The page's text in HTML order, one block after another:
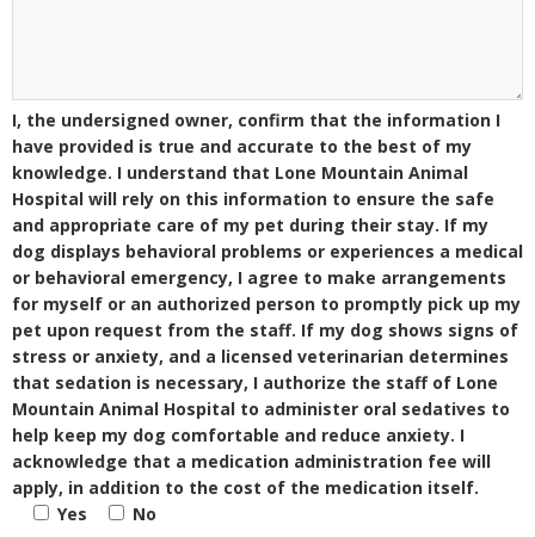
I, the undersigned owner, confirm that the information I
have provided is true and accurate to the best of my
knowledge. I understand that Lone Mountain Animal
Hospital will rely on this information to ensure the safe
and appropriate care of my pet during their stay. If my
dog displays behavioral problems or experiences a medical
or behavioral emergency, I agree to make arrangements
for myself or an authorized person to promptly pick up my
pet upon request from the staff. If my dog shows signs of
stress or anxiety, and a licensed veterinarian determines
that sedation is necessary, I authorize the staff of Lone
Mountain Animal Hospital to administer oral sedatives to
help keep my dog comfortable and reduce anxiety. I
acknowledge that a medication administration fee will
apply, in addition to the cost of the medication itself.
Yes
No